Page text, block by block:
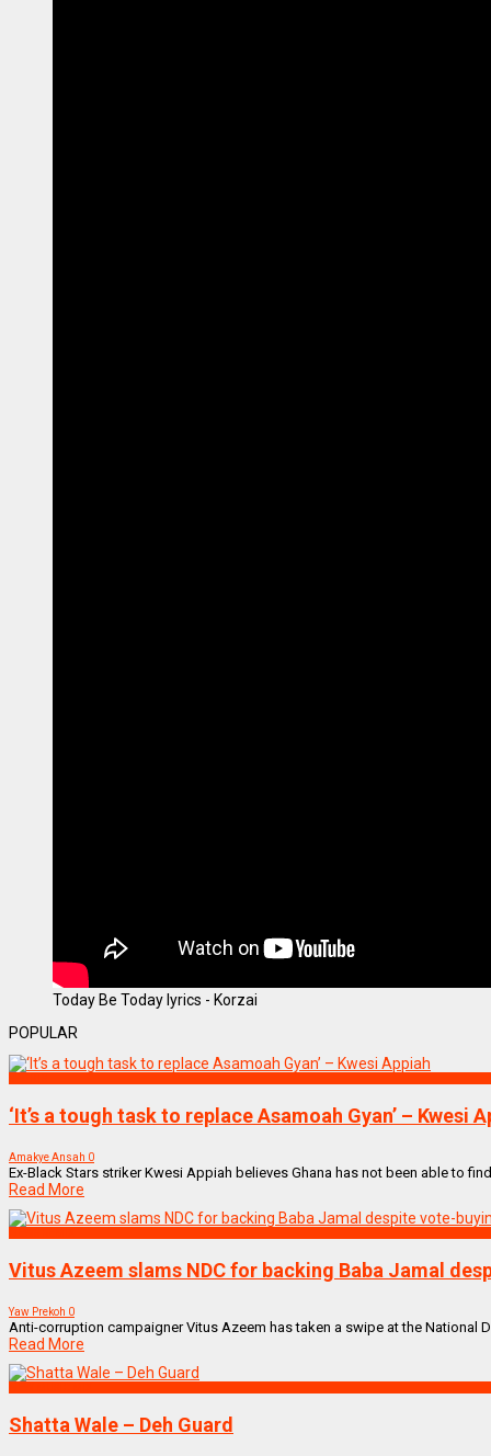
Today Be Today lyrics - Korzai
POPULAR
‘It’s a tough task to replace Asamoah Gyan’ – Kwesi
Amakye Ansah 0
Ex-Black Stars striker Kwesi Appiah believes Ghana has not been able to
Read More
Vitus Azeem slams NDC for backing Baba Jamal
Yaw Prekoh 0
Anti-corruption campaigner Vitus Azeem has taken a swipe at the National
Read More
Shatta Wale – Deh Guard